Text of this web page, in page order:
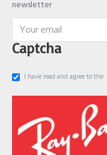
newsletter
Captcha
I have read and agree to the